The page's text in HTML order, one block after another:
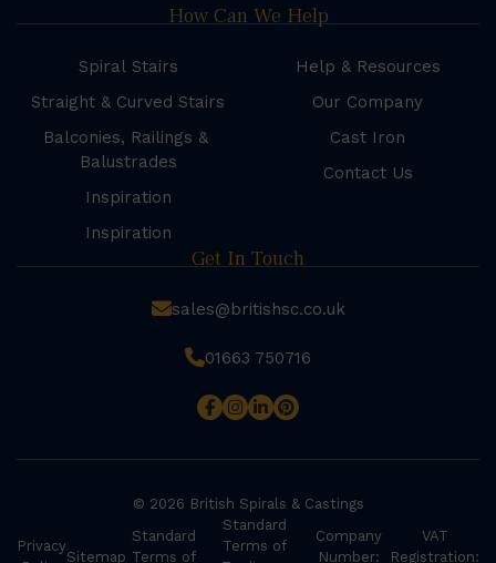
How Can We Help
Spiral Stairs
Straight & Curved Stairs
Balconies, Railings &
Balustrades
Inspiration
Inspiration
Help & Resources
Our Company
Cast Iron
Contact Us
Get In Touch
sales@britishsc.co.uk
01663 750716
© 2026 British Spirals & Castings
Privacy
Sitemap
Standard
Terms of
Standard
Terms of
Company
Number:
VAT
Registration: